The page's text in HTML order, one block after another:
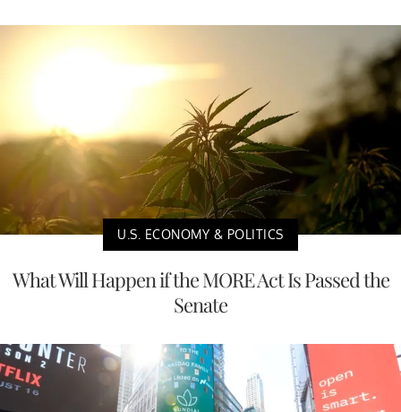
U.S. ECONOMY & POLITICS
What Will Happen if the MORE Act Is Passed the
Senate